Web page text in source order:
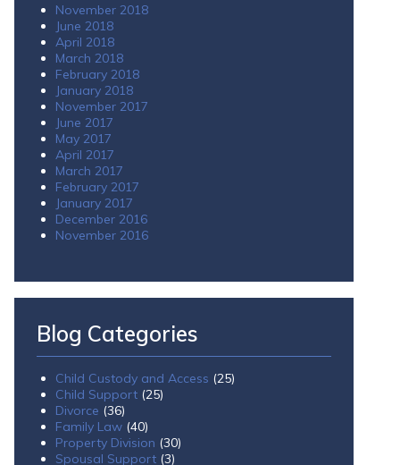
November 2018
June 2018
April 2018
March 2018
February 2018
January 2018
November 2017
June 2017
May 2017
April 2017
March 2017
February 2017
January 2017
December 2016
November 2016
Blog Categories
Child Custody and Access (25)
Child Support (25)
Divorce (36)
Family Law (40)
Property Division (30)
Spousal Support (3)